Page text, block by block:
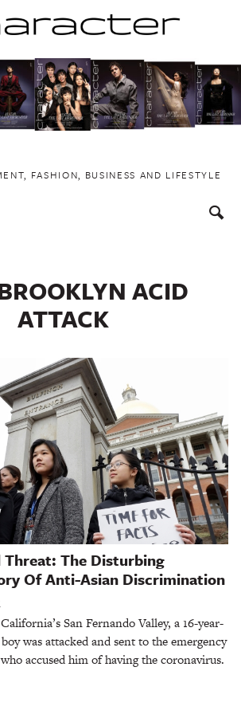
FASHION, BUSINESS AND LIFESTYLE
ACID
ATTACK
Threat: The Disturbing
Of Anti-Asian Discrimination
San Fernando Valley, a 16-year-
was attacked and sent to the emergency
accused him of having the coronavirus.